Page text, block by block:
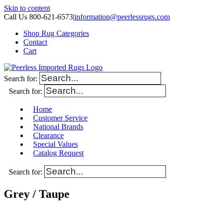
Skip to content
Call Us 800-621-6573|information@peerlessrugs.com
Shop Rug Categories
Contact
Cart
Search for:
Search for:
Home
Customer Service
National Brands
Clearance
Special Values
Catalog Request
Search for:
Grey / Taupe